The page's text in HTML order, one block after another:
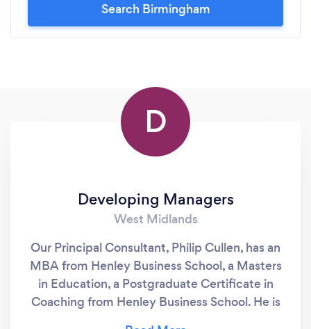
Search Birmingham
D
Developing Managers
West Midlands
Our Principal Consultant, Philip Cullen, has an
MBA from Henley Business School, a Masters
in Education, a Postgraduate Certificate in
Coaching from Henley Business School. He is